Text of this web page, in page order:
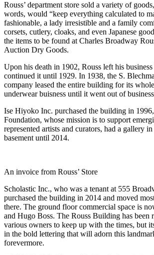
Rouss’ department store sold a variety of
words, would “keep everything calculated to
fashionable, a lady irresistible and a family
corsets, cutlery, cloaks, and even Japanese
the items to be found at Charles Broadway
Auction Dry Goods.
Upon his death in 1902, Rouss left his
continued it until 1929. In 1938, the S.
company leased the entire building for its
underwear buisness until it went out of
Ise Hiyoko Inc. purchased the building in
Foundation, whose mission is to support
represented artists and curators, had a gallery
basement until 2014.
An invoice from Rouss’ Store
Scholastic Inc., who was a tenant at 555
purchased the building in 2014 and moved
there. The ground floor commercial space is
and Hugo Boss. The Rouss Building has been
various owners to keep up with the times, but
in the bold lettering that will adorn this
forevermore.